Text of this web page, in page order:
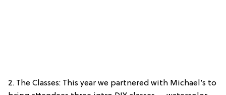
2. The Classes: This year we partnered with Michael’s to